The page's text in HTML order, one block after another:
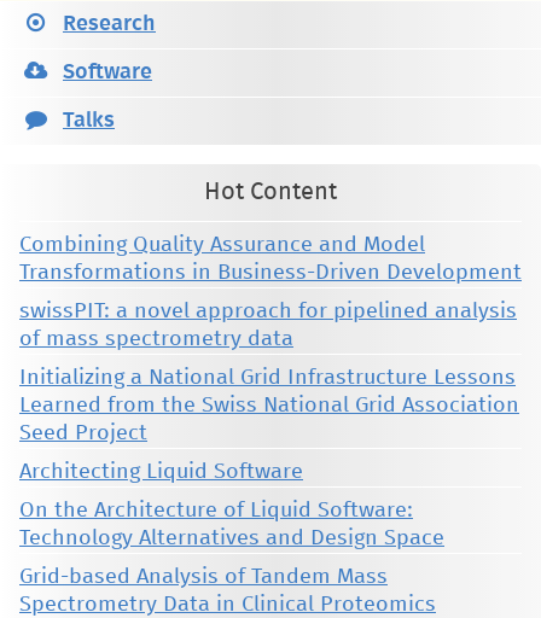
Research
Software
Talks
Hot Content
Combining Quality Assurance and Model
Transformations in Business-Driven Development
swissPIT: a novel approach for pipelined analysis
of mass spectrometry data
Initializing a National Grid Infrastructure Lessons
Learned from the Swiss National Grid Association
Seed Project
Architecting Liquid Software
On the Architecture of Liquid Software:
Technology Alternatives and Design Space
Grid-based Analysis of Tandem Mass
Spectrometry Data in Clinical Proteomics